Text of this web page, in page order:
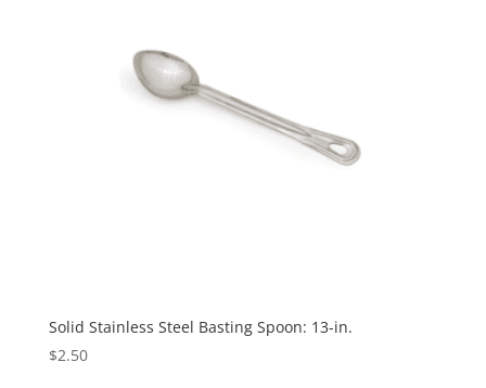
Solid Stainless Steel Basting Spoon: 13-in.
$2.50